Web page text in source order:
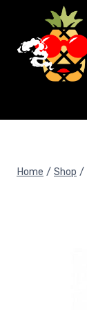
content
Home / Shop /